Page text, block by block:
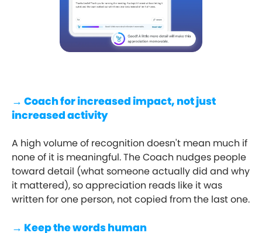
→ Coach for increased impact, not just
increased activity
A high volume of recognition doesn't mean much if
none of it is meaningful. The Coach nudges people
toward detail (what someone actually did and why
it mattered), so appreciation reads like it was
written for one person, not copied from the last one.
→ Keep the words human